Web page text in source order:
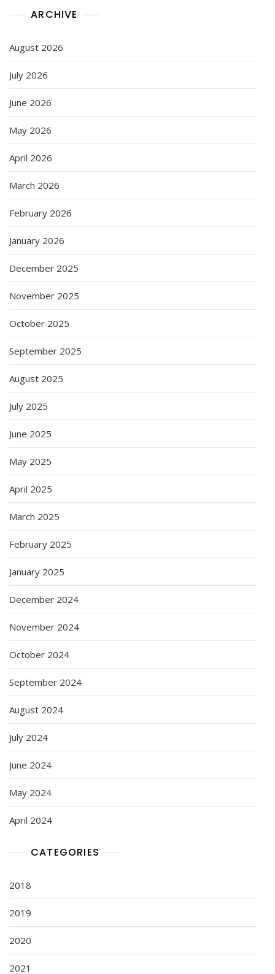
ARCHIVE
August 2026
July 2026
June 2026
May 2026
April 2026
March 2026
February 2026
January 2026
December 2025
November 2025
October 2025
September 2025
August 2025
July 2025
June 2025
May 2025
April 2025
March 2025
February 2025
January 2025
December 2024
November 2024
October 2024
September 2024
August 2024
July 2024
June 2024
May 2024
April 2024
CATEGORIES
2018
2019
2020
2021